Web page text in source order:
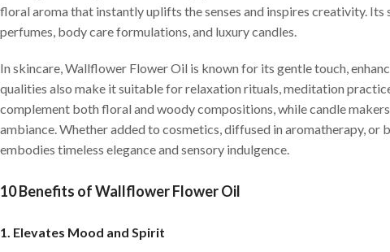
floral aroma that instantly uplifts the senses and inspires creativity.
perfumes, body care formulations, and luxury candles.
In skincare, Wallflower Flower Oil is known for its gentle touch,
qualities also make it suitable for relaxation rituals, meditation
complement both floral and woody compositions, while candle
ambiance. Whether added to cosmetics, diffused in aromatherapy,
embodies timeless elegance and sensory indulgence.
10 Benefits of Wallflower Flower Oil
1. Elevates Mood and Spirit